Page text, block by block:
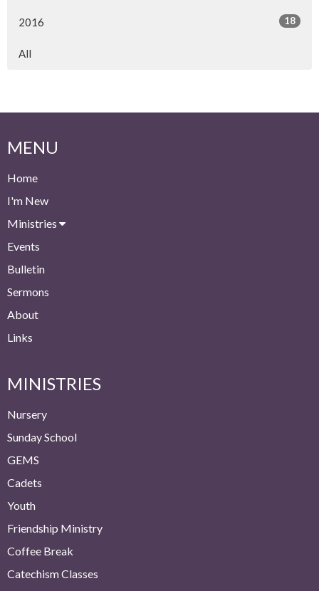
2016 18
All
MENU
Home
I'm New
Ministries
Events
Bulletin
Sermons
About
Links
MINISTRIES
Nursery
Sunday School
GEMS
Cadets
Youth
Friendship Ministry
Coffee Break
Catechism Classes